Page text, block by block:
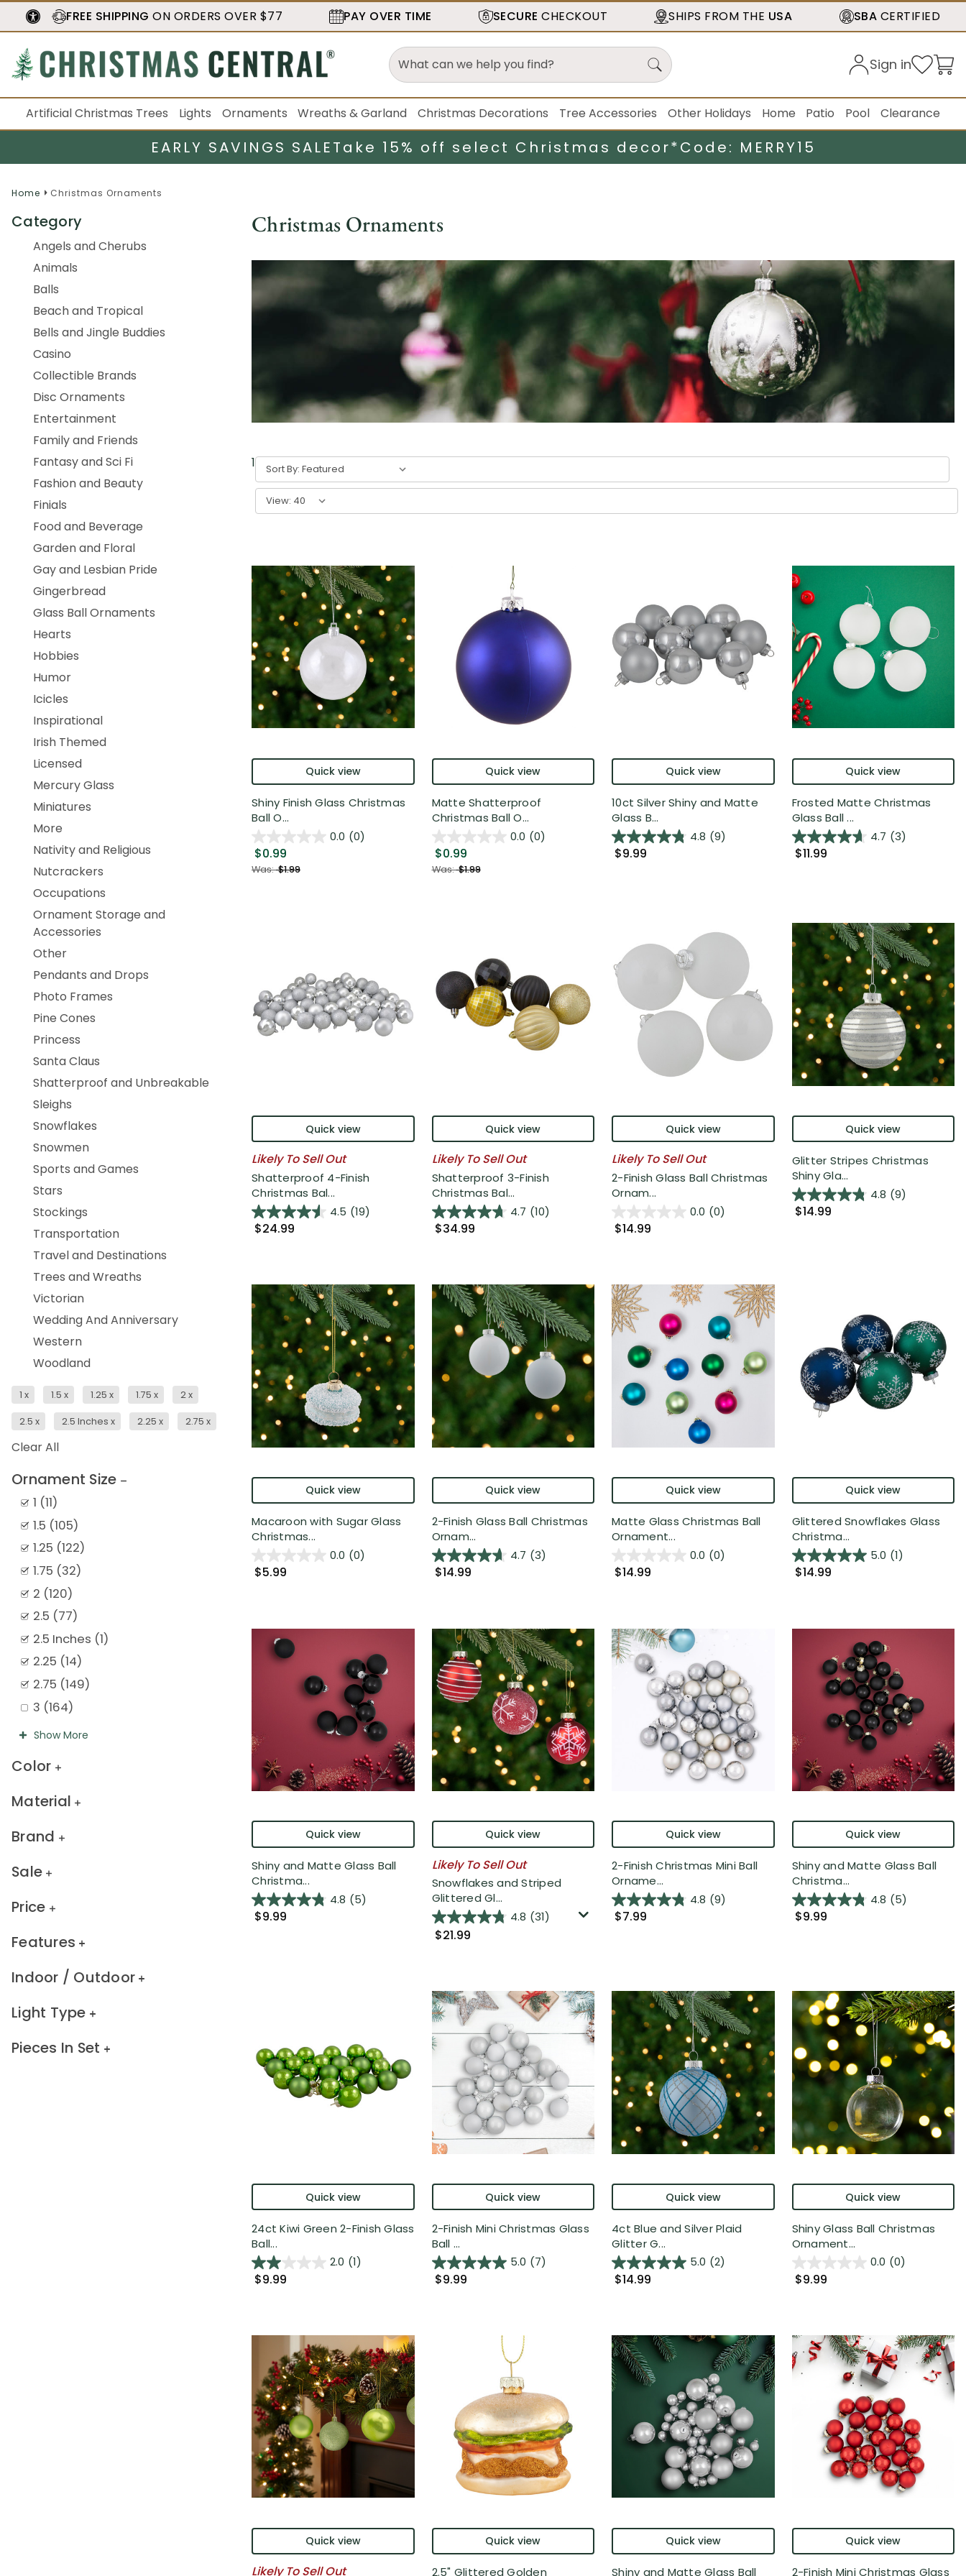
FREE SHIPPING ON ORDERS OVER $77 PAY OVER TIME SECURE CHECKOUT SHIPS FROM THE USA SBA CERTIFIED
Sign in
Artificial Christmas Trees Lights Ornaments Wreaths & Garland Christmas Decorations Tree Accessories Other Holidays Home Patio Pool Clearance
EARLY SAVINGS SALETake 15% off select Christmas decor*Code: MERRY15
Home Christmas Ornaments
Category
Angels and Cherubs
Animals
Balls
Beach and Tropical
Bells and Jingle Buddies
Casino
Collectible Brands
Disc Ornaments
Entertainment
Family and Friends
Fantasy and Sci Fi
Fashion and Beauty
Finials
Food and Beverage
Garden and Floral
Gay and Lesbian Pride
Gingerbread
Glass Ball Ornaments
Hearts
Hobbies
Humor
Icicles
Inspirational
Irish Themed
Licensed
Mercury Glass
Miniatures
More
Nativity and Religious
Nutcrackers
Occupations
Ornament Storage and
Accessories
Other
Pendants and Drops
Photo Frames
Pine Cones
Princess
Santa Claus
Shatterproof and Unbreakable
Sleighs
Snowflakes
Snowmen
Sports and Games
Stars
Stockings
Transportation
Travel and Destinations
Trees and Wreaths
Victorian
Wedding And Anniversary
Western
Woodland
1 x 1.5 x 1.25 x 1.75 x 2x
2.5 x 2.5 Inches x 2.25 x 2.75 x
Clear All
Ornament Size
1 (11)
1.5 (105)
1.25 (122)
1.75 (32)
2 (120)
2.5 (77)
2.5 Inches (1)
2.25 (14)
2.75 (149)
3 (164)
ShowMore
Color
Material
Brand
Sale
Price
Features
Indoor / Outdoor
Light Type
Pieces In Set
Christmas Ornaments
1-40of631results
Sort By:
View:
Quick view
Shiny Finish Glass Christmas
Ball O...
0.0 (0)
$0.99
Was:$1.99
Quick view
Matte Shatterproof
Christmas Ball O...
0.0 (0)
$0.99
Was:$1.99
Quick view
10ct Silver Shiny and Matte
Glass B...
4.8 (9)
$9.99
Quick view
Frosted Matte Christmas
Glass Ball ...
4.7 (3)
$11.99
Quick view
Likely To Sell Out
Shatterproof 4-Finish
Christmas Bal...
4.5 (19)
$24.99
Quick view
Likely To Sell Out
Shatterproof 3-Finish
Christmas Bal...
4.7 (10)
$34.99
Quick view
Likely To Sell Out
2-Finish Glass Ball Christmas
Ornam...
0.0 (0)
$14.99
Quick view
Glitter Stripes Christmas
Shiny Gla...
4.8 (9)
$14.99
Quick view
Macaroon with Sugar Glass
Christmas...
0.0 (0)
$5.99
Quick view
2-Finish Glass Ball Christmas
Ornam...
4.7 (3)
$14.99
Quick view
Matte Glass Christmas Ball
Ornament...
0.0 (0)
$14.99
Quick view
Glittered Snowflakes Glass
Christma...
5.0 (1)
$14.99
Quick view
Shiny and Matte Glass Ball
Christma...
4.8 (5)
$9.99
Quick view
Likely To Sell Out
Snowflakes and Striped
Glittered Gl...
4.8 (31)
$21.99
Quick view
2-Finish Christmas Mini Ball
Orname...
4.8 (9)
$7.99
Quick view
Shiny and Matte Glass Ball
Christma...
4.8 (5)
$9.99
Quick view
24ct Kiwi Green 2-Finish Glass
Ball...
2.0 (1)
$9.99
Quick view
2-Finish Mini Christmas Glass
Ball ...
5.0 (7)
$9.99
Quick view
4ct Blue and Silver Plaid
Glitter G...
5.0 (2)
$14.99
Quick view
Shiny Glass Ball Christmas
Ornament...
0.0 (0)
$9.99
Quick view
Likely To Sell Out
Quick view
2.5" Glittered Golden
Quick view
Shiny and Matte Glass Ball
Quick view
2-Finish Mini Christmas Glass